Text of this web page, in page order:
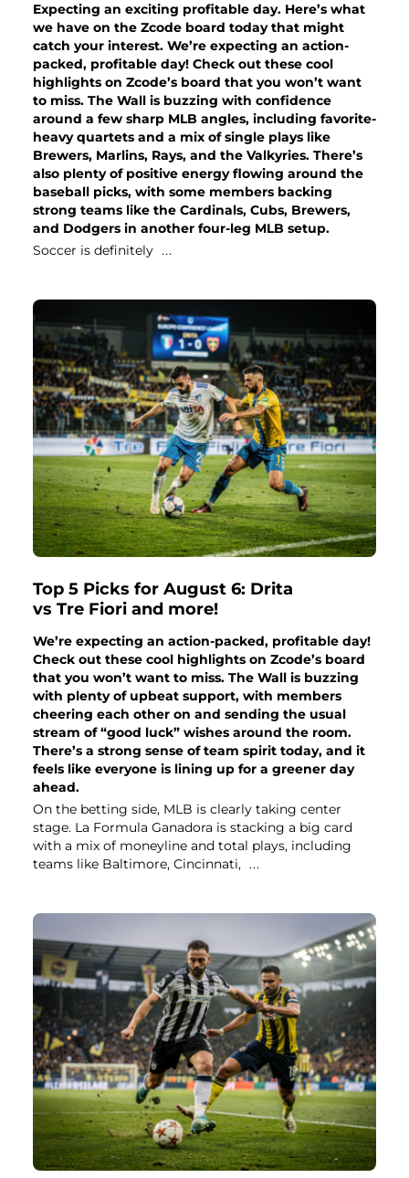
Expecting an exciting profitable day. Here’s what
we have on the Zcode board today that might
catch your interest. We’re expecting an action-
packed, profitable day! Check out these cool
highlights on Zcode’s board that you won’t want
to miss. The Wall is buzzing with confidence
around a few sharp MLB angles, including favorite-
heavy quartets and a mix of single plays like
Brewers, Marlins, Rays, and the Valkyries. There’s
also plenty of positive energy flowing around the
baseball picks, with some members backing
strong teams like the Cardinals, Cubs, Brewers,
and Dodgers in another four-leg MLB setup.
Soccer is definitely ...
Top 5 Picks for August 6: Drita
vs Tre Fiori and more!
We’re expecting an action-packed, profitable day!
Check out these cool highlights on Zcode’s board
that you won’t want to miss. The Wall is buzzing
with plenty of upbeat support, with members
cheering each other on and sending the usual
stream of “good luck” wishes around the room.
There’s a strong sense of team spirit today, and it
feels like everyone is lining up for a greener day
ahead.
On the betting side, MLB is clearly taking center
stage. La Formula Ganadora is stacking a big card
with a mix of moneyline and total plays, including
teams like Baltimore, Cincinnati,
...